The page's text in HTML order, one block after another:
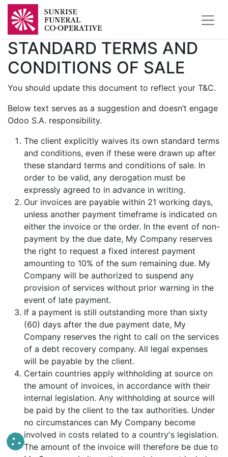
STANDARD TERMS AND
CONDITIONS OF SALE
You should update this document to reflect your T&C.
Below text serves as a suggestion and doesn’t engage
Odoo S.A. responsibility.
The client explicitly waives its own standard terms
and conditions, even if these were drawn up after
these standard terms and conditions of sale. In
order to be valid, any derogation must be
expressly agreed to in advance in writing.
Our invoices are payable within 21 working days,
unless another payment timeframe is indicated on
either the invoice or the order. In the event of non-
payment by the due date, My Company reserves
the right to request a fixed interest payment
amounting to 10% of the sum remaining due. My
Company will be authorized to suspend any
provision of services without prior warning in the
event of late payment.
If a payment is still outstanding more than sixty
(60) days after the due payment date, My
Company reserves the right to call on the services
of a debt recovery company. All legal expenses
will be payable by the client.
Certain countries apply withholding at source on
the amount of invoices, in accordance with their
internal legislation. Any withholding at source will
be paid by the client to the tax authorities. Under
no circumstances can My Company become
involved in costs related to a country's legislation.
The amount of the invoice will therefore be due to